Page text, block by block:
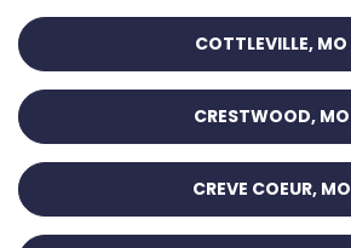
COTTLEVILLE, MO
CRESTWOOD, MO
CREVE COEUR, MO